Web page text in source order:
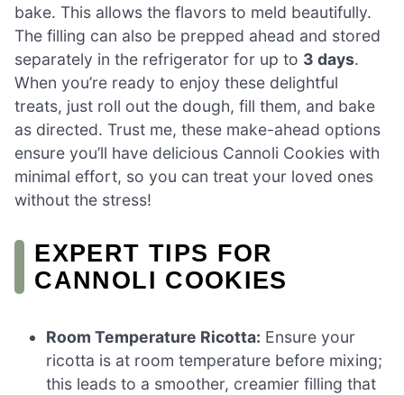
bake. This allows the flavors to meld beautifully.
The filling can also be prepped ahead and stored
separately in the refrigerator for up to 3 days.
When you’re ready to enjoy these delightful
treats, just roll out the dough, fill them, and bake
as directed. Trust me, these make-ahead options
ensure you’ll have delicious Cannoli Cookies with
minimal effort, so you can treat your loved ones
without the stress!
EXPERT TIPS FOR
CANNOLI COOKIES
Room Temperature Ricotta: Ensure your
ricotta is at room temperature before mixing;
this leads to a smoother, creamier filling that